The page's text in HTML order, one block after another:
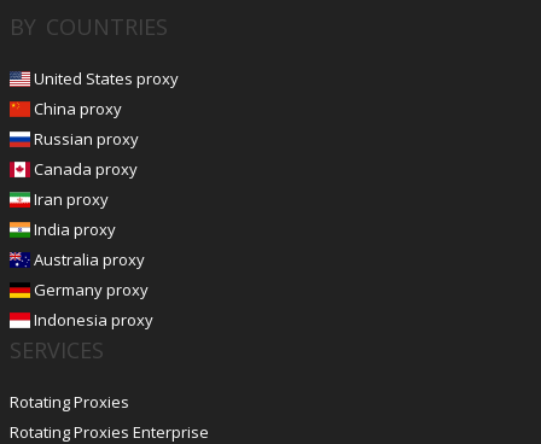
BY COUNTRIES
United States proxy
China proxy
Russian proxy
Canada proxy
Iran proxy
India proxy
Australia proxy
Germany proxy
Indonesia proxy
SERVICES
Rotating Proxies
Rotating Proxies Enterprise